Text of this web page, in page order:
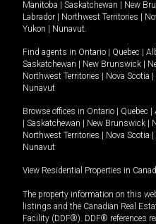
Manitoba
Saskatchewan New
Labrador
Northwest Territories
Yukon
Nunavut.
Find agents in Ontario Quebec
Saskatchewan
New Brunswick
Northwest Territories
Nova Scotia
Nunavut
Browse offices in Ontario Quebec
Saskatchewan New Brunswick
Northwest Territories
Nova Scotia
Nunavut
View Residential Properties in
The property information on this
listings and the Canadian Real
Facility (DDF®). DDF® references